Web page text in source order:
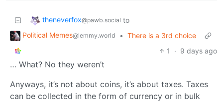
theneverfox@pawb.social to
Political Memes@lemmy.world • There is a 3rd choice
1
· 9 days ago
… What? No they weren’t
Anyways, it’s not about coins, it’s about taxes. Taxes
can be collected in the form of currency or in bulk